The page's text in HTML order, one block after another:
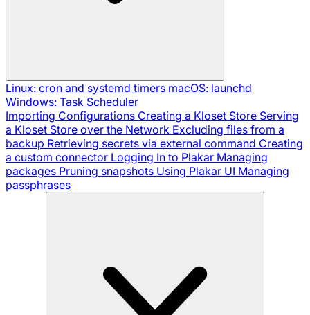
Linux: cron and systemd timers macOS: launchd
Windows: Task Scheduler
Importing Configurations Creating a Kloset Store Serving
a Kloset Store over the Network Excluding files from a
backup Retrieving secrets via external command Creating
a custom connector Logging In to Plakar Managing
packages Pruning snapshots Using Plakar UI Managing
passphrases